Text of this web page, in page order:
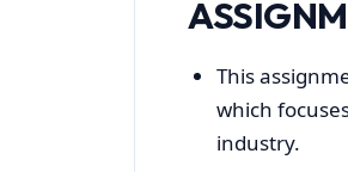
This
which
industry.